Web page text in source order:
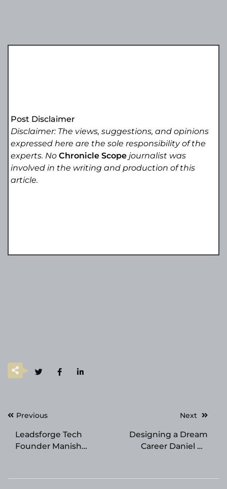
Post Disclaimer
Disclaimer: The views, suggestions, and opinions
expressed here are the sole responsibility of the
experts. NoChronicle Scope journalist was
involved in the writing and production of this
article.
PostPrevious
Leadsforge Tech
Founder Manish
Marketing
Next
Designing a Dream
Career Daniel de
Valuable Guide for